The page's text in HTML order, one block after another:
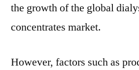
the growth of the global
concentrates market.
However, factors such as